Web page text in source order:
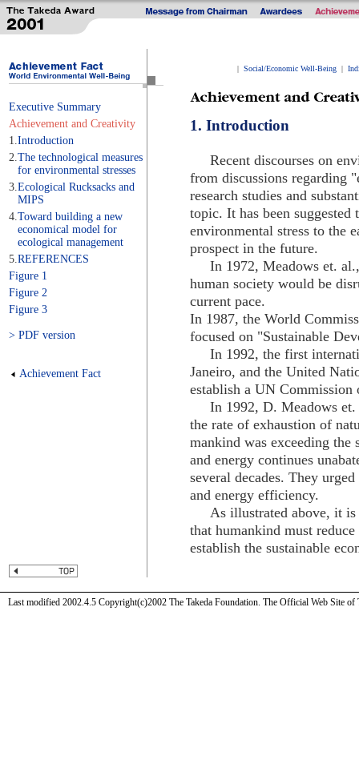
Executive Summary
Achievement and Creativity
1.Introduction
2.The technological measures
for environmental stresses
3.Ecological Rucksacks and
MIPS
4.Toward building a new
economical model for
ecological management
5.REFERENCES
Figure 1
Figure 2
Figure 3
> PDF version
Achievement Fact
| Social/Economic Well-Being |
1. Introduction
Recent discourses on
from discussions regarding
research studies and
topic. It has been
environmental stress to the
prospect in the future.
In 1972, Meadows et.
human society would be
current pace.
In 1987, the World
focused on "Sustainable
In 1992, the first
Janeiro, and the United
establish a UN Commission
In 1992, D. Meadows et.
the rate of exhaustion of
mankind was exceeding
and energy continues
several decades. They
and energy efficiency.
As illustrated above, it is
that humankind must
establish the sustainable
Last modified 2002.4.5 Copyright(c)2002 The Takeda Foundation. The Official Web Site of